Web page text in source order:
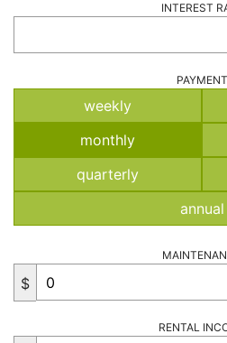
INTEREST
PAYMENT
weekly
monthly
quarterly
annual
$
RENTAL